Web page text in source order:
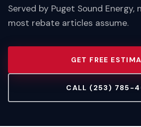
Served by Puget Sound
most rebate articles assume.
GET FREE
CALL (253) 785-